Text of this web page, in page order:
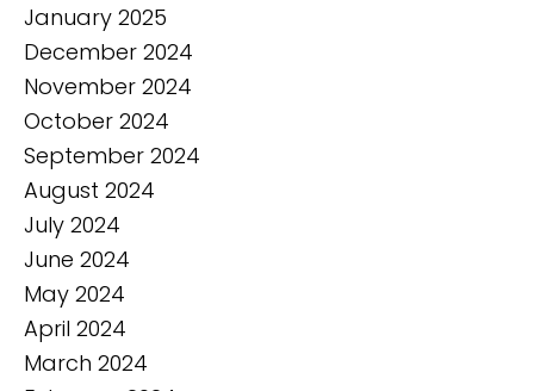
January 2025
December 2024
November 2024
October 2024
September 2024
August 2024
July 2024
June 2024
May 2024
April 2024
March 2024